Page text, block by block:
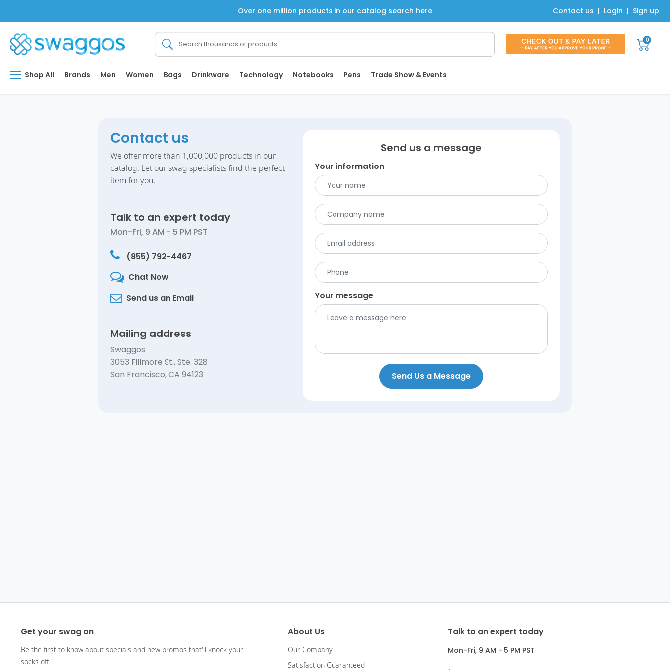
Over one million products in our catalog search here Contact us | Login | Sign up
0
Shop All Brands Men Women Bags Drinkware Technology Notebooks Pens Trade Show & Events
Contact us
We offer more than 1,000,000 products in our
catalog. Let our swag specialists find the perfect
item for you.
Talk to an expert today
Mon-Fri, 9 AM - 5 PM PST
(855) 792-4467
Chat Now
Send us an Email
Mailing address
Swaggos
3053 Fillmore St., Ste. 328
San Francisco, CA 94123
Send us a message
Your information
Your message
Send Us a Message
Get your swag on
Be the first to know about specials and new promos that'll knock your
socks off.
About Us
Our Company
Satisfaction Guaranteed
Talk to an expert today
Mon-Fri, 9 AM - 5 PM PST